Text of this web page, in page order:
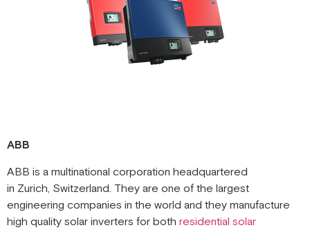
ABB
ABB is a multinational corporation headquartered
in Zurich, Switzerland. They are one of the largest
engineering companies in the world and they manufacture
high quality solar inverters for both residential solar